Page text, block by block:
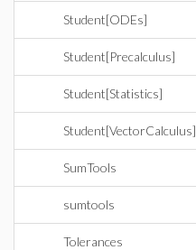
Student[ODEs]
Student[Precalculus]
Student[Statistics]
Student[VectorCalculus]
SumTools
sumtools
Tolerances